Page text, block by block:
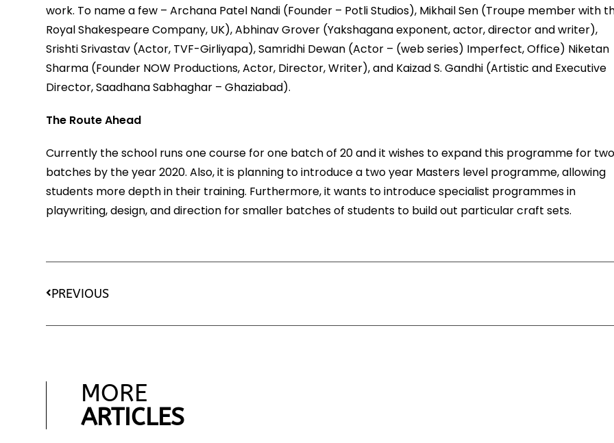
work. To name a few – Archana Patel Nandi (Founder – Potli Studios), Mikhail Sen (Troupe member with
Royal Shakespeare Company, UK), Abhinav Grover (Yakshagana exponent, actor, director and writer),
Srishti Srivastav (Actor, TVF-Girliyapa), Samridhi Dewan (Actor – (web series) Imperfect, Office) Niketan
Sharma (Founder NOW Productions, Actor, Director, Writer), and Kaizad S. Gandhi (Artistic and Executive
Director, Saadhana Sabhaghar – Ghaziabad).
The Route Ahead
Currently the school runs one course for one batch of 20 and it wishes to expand this programme for
batches by the year 2020. Also, it is planning to introduce a two year Masters level programme, allowing
students more depth in their training. Furthermore, it wants to introduce specialist programmes in
playwriting, design, and direction for smaller batches of students to build out particular craft sets.
PREVIOUS
MORE
ARTICLES